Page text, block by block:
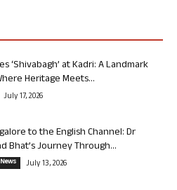
‘Shivabagh’ at Kadri: A Landmark
Heritage Meets...
July 17, 2026
to the English Channel: Dr
Bhat’s Journey Through...
July 13, 2026